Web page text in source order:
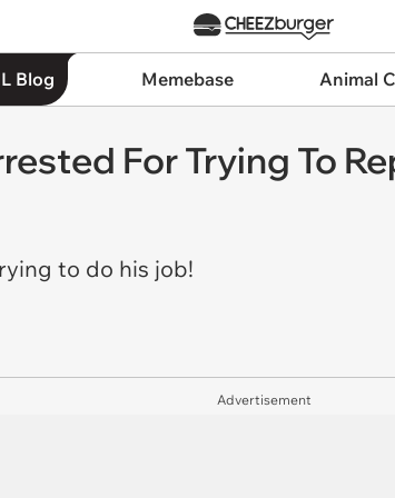
Blog Memebase Animal
For Trying To
to do his job!
Advertisement